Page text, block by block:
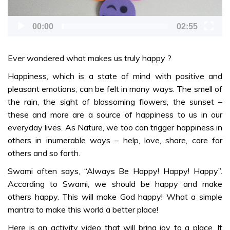
SONGS
Everything –
Malayalam
DANCE
Sarva Dharma
Naama
Nruthyamaala
– Malayalam
Keshadi
Paadam
Thozhuden –
Malayalam
Jnana
00:00 02:55
Ever wondered what makes us truly happy ?
Happiness, which is a state of mind with positive and
pleasant emotions, can be felt in many ways. The smell of
the rain, the sight of blossoming flowers, the sunset –
these and more are a source of happiness to us in our
everyday lives. As Nature, we too can trigger happiness in
others in inumerable ways – help, love, share, care for
others and so forth.
Swami often says, “Always Be Happy! Happy! Happy”.
According to Swami, we should be happy and make
others happy. This will make God happy! What a simple
mantra to make this world a better place!
Here is an activity video that will bring joy to a place. It